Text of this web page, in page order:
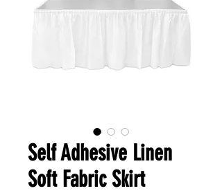
Self Adhesive Linen
Soft Fabric Skirt